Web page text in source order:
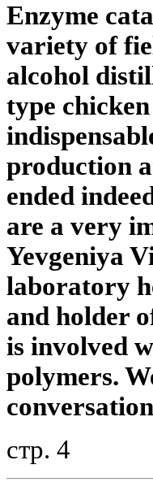
Enzyme
variety of
alcohol
type
production
ended
are a very
Yevgeniya
laboratory
and holder
is involved
polymers.
стр. 4